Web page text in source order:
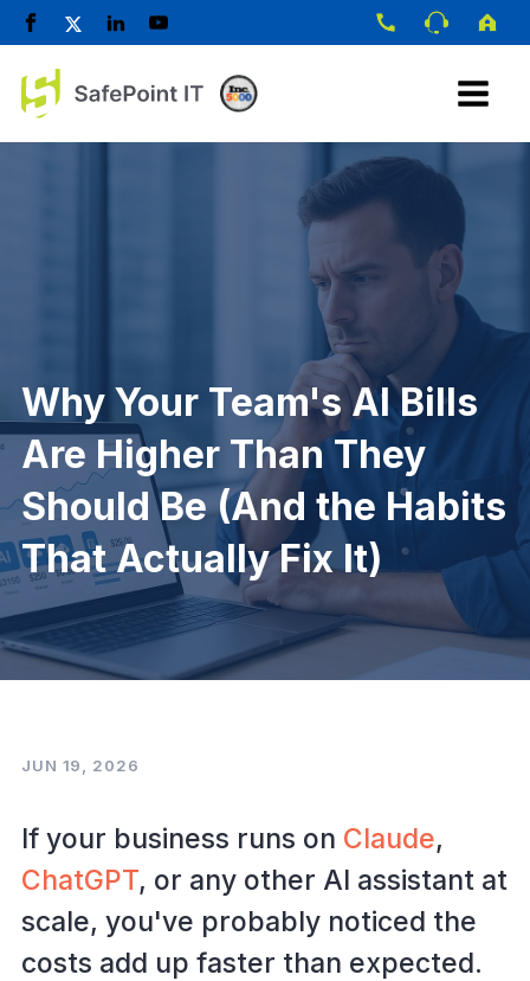
Why Your Team's AI Bills
Are Higher Than They
Should Be (And the Habits
That Actually Fix It)
JUN 19, 2026
If your business runs on Claude,
ChatGPT, or any other AI assistant at
scale, you've probably noticed the
costs add up faster than expected.